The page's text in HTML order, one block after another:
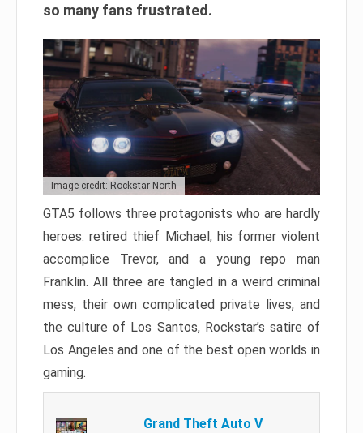
so many fans frustrated.
Image credit: Rockstar North
GTA5 follows three protagonists who are hardly
heroes: retired thief Michael, his former violent
accomplice Trevor, and a young repo man
Franklin. All three are tangled in a weird criminal
mess, their own complicated private lives, and
the culture of Los Santos, Rockstar’s satire of
Los Angeles and one of the best open worlds in
gaming.
Grand Theft Auto V